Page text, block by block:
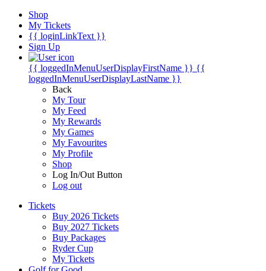
Shop
My Tickets
{{ loginLinkText }}
Sign Up
{{ loggedInMenuUserDisplayFirstName }} {{
loggedInMenuUserDisplayLastName }}
Back
My Tour
My Feed
My Rewards
My Games
My Favourites
My Profile
Shop
Log In/Out Button
Log out
Tickets
Buy 2026 Tickets
Buy 2027 Tickets
Buy Packages
Ryder Cup
My Tickets